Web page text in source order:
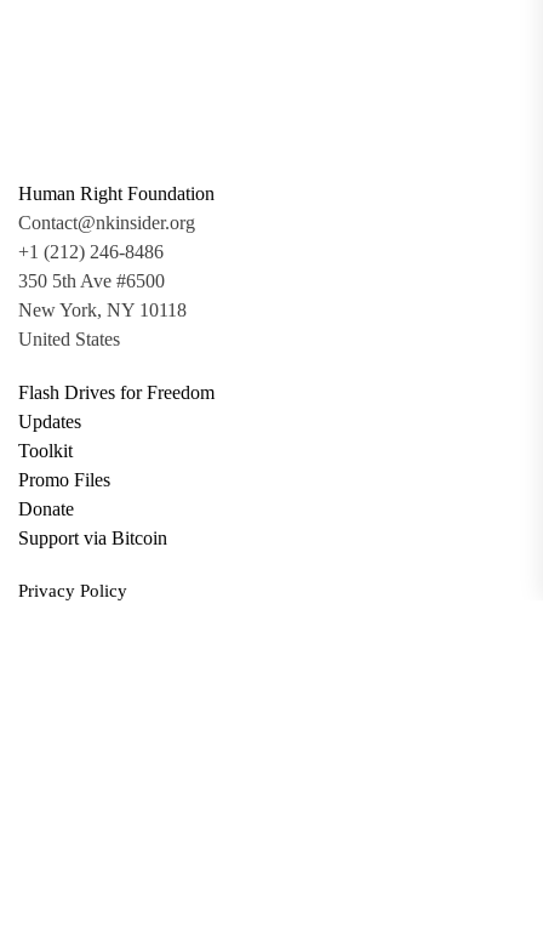
Human Right Foundation
Contact@nkinsider.org
+1 (212) 246-8486
350 5th Ave #6500
New York, NY 10118
United States
Flash Drives for Freedom
Updates
Toolkit
Promo Files
Donate
Support via Bitcoin
Privacy Policy